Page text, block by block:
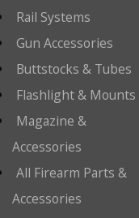
Rail Systems
Gun Accessories
Buttstocks & Tubes
Flashlight & Mounts
Magazine &
Accessories
All Firearm Parts &
Accessories